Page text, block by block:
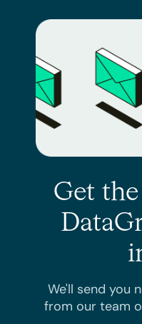
Get
We'll send you
from our team